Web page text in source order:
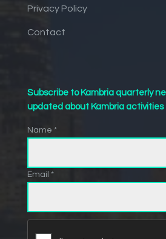
Privacy Policy
Contact
Subscribe to Kambria quarterly
updated about Kambria activities
Name *
Email *